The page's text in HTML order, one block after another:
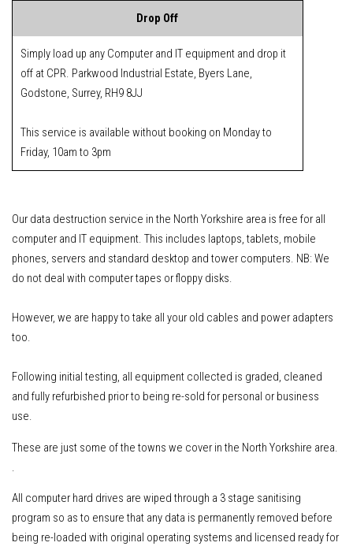
Drop Off
Simply load up any Computer and IT equipment and drop it
off at CPR. Parkwood Industrial Estate, Byers Lane,
Godstone, Surrey, RH9 8JJ
This service is available without booking on Monday to
Friday, 10am to 3pm
Our data destruction service in the North Yorkshire area is free for all
computer and IT equipment. This includes laptops, tablets, mobile
phones, servers and standard desktop and tower computers. NB: We
do not deal with computer tapes or floppy disks.
However, we are happy to take all your old cables and power adapters
too.
Following initial testing, all equipment collected is graded, cleaned
and fully refurbished prior to being re-sold for personal or business
use.
These are just some of the towns we cover in the North Yorkshire area.
All computer hard drives are wiped through a 3 stage sanitising
program so as to ensure that any data is permanently removed before
being re-loaded with original operating systems and licensed ready for